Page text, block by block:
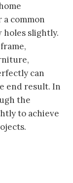
common
holes slightly.
can
end result. In
the
to achieve